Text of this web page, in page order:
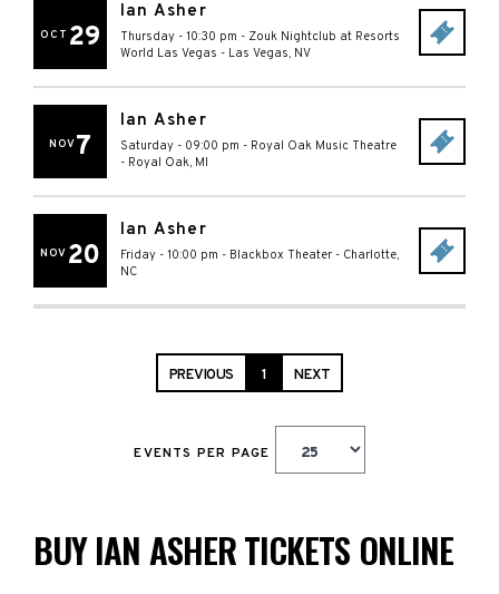
OCT 29
Ian Asher
Thursday - 10:30 pm - Zouk Nightclub at Resorts
World Las Vegas - Las Vegas, NV
NOV7
Ian Asher
Saturday - 09:00 pm - Royal Oak Music Theatre
- Royal Oak, MI
NOV 20
Ian Asher
Friday - 10:00 pm - Blackbox Theater - Charlotte,
NC
PREVIOUS 1 NEXT
EVENTS PER PAGE
BUY IAN ASHER TICKETS ONLINE